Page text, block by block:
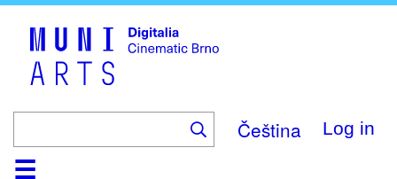
Čeština Log in